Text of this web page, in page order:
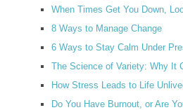
When Times Get You Down,
8 Ways to Manage Change
6 Ways to Stay Calm Under
The Science of Variety: Why It
How Stress Leads to Life
Do You Have Burnout, or Are